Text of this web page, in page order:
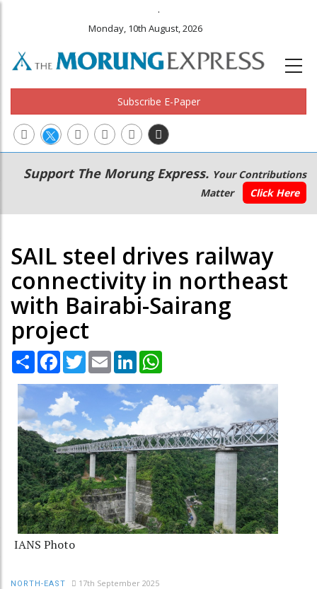
.
Monday, 10th August, 2026
Subscribe E-Paper
Main
navigation
Secondary
Menu
Support The Morung Express. Your Contributions
Matter
Click Here
SAIL steel drives railway
connectivity in northeast
with Bairabi-Sairang
project
Share Facebook
TwitterEmail LinkedIn
IANS Photo
NORTH-EAST 17th September 2025